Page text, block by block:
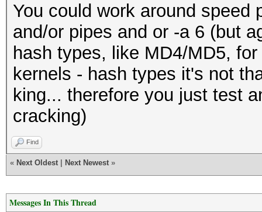
You could work around speed
and/or pipes and or -a 6 (but
hash types, like MD4/MD5,
kernels - hash types it's not
king... therefore you just test
cracking)
Find
« Next Oldest Next Newest »
Messages In This Thread